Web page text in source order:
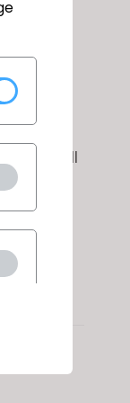
the
or
will
color,
link: